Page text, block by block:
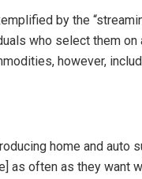
by the
who select them
however,
home and auto
as often as they want